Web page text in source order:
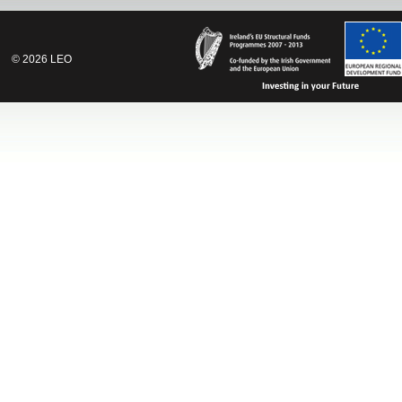
© 2026 LEO